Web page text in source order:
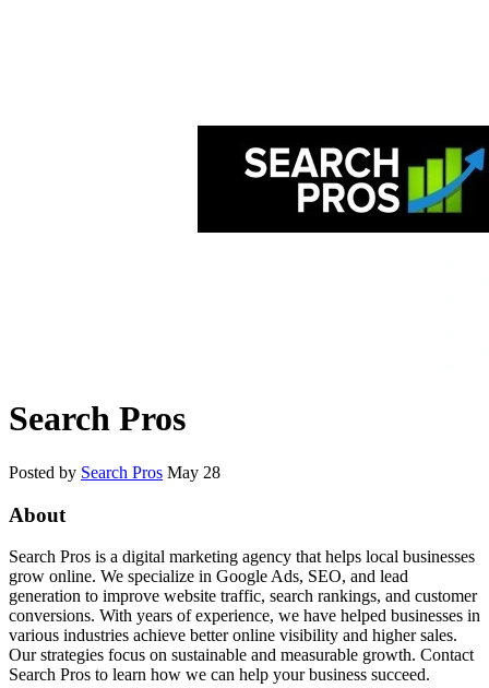
Search Pros
Posted by Search Pros May 28
About
Search Pros is a digital marketing agency that helps local businesses
grow online. We specialize in Google Ads, SEO, and lead
generation to improve website traffic, search rankings, and customer
conversions. With years of experience, we have helped businesses in
various industries achieve better online visibility and higher sales.
Our strategies focus on sustainable and measurable growth. Contact
Search Pros to learn how we can help your business succeed.